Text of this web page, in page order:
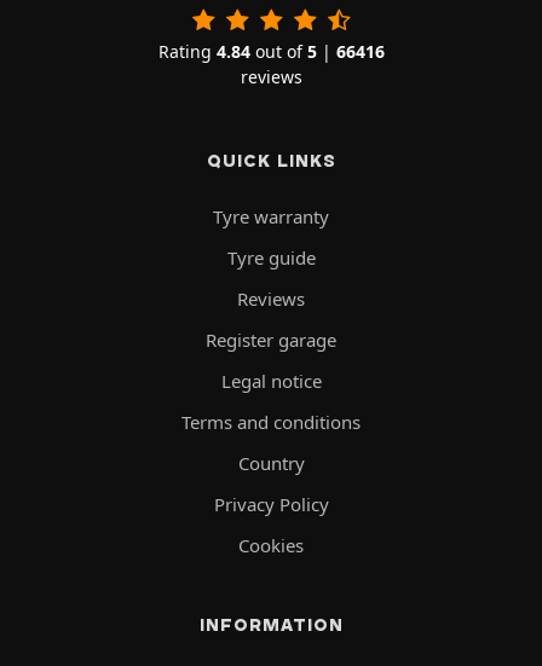
Rating 4.84out of5| 66416
reviews
QUICK LINKS
Tyre warranty
Tyre guide
Reviews
Register garage
Legal notice
Terms and conditions
Country
Privacy Policy
Cookies
INFORMATION